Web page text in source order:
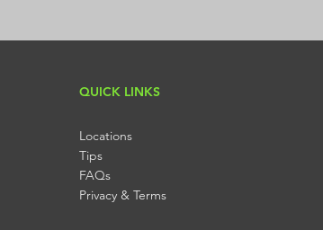
QUICK LINKS
Locations
Tips
FAQs
Privacy & Terms